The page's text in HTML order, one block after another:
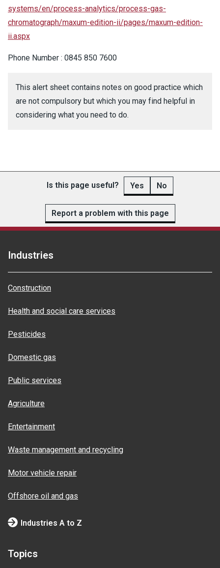
systems/en/process-analytics/process-gas-
chromatograph/maxum-edition-ii/pages/maxum-edition-
ii.aspx
Phone Number : 0845 850 7600
This alert sheet contains notes on good practice which
are not compulsory but which you may find helpful in
considering what you need to do.
Is this page useful? Yes No
Report a problem with this page
Industries
Construction
Health and social care services
Pesticides
Domestic gas
Public services
Agriculture
Entertainment
Waste management and recycling
Motor vehicle repair
Offshore oil and gas
Industries A to Z
Topics